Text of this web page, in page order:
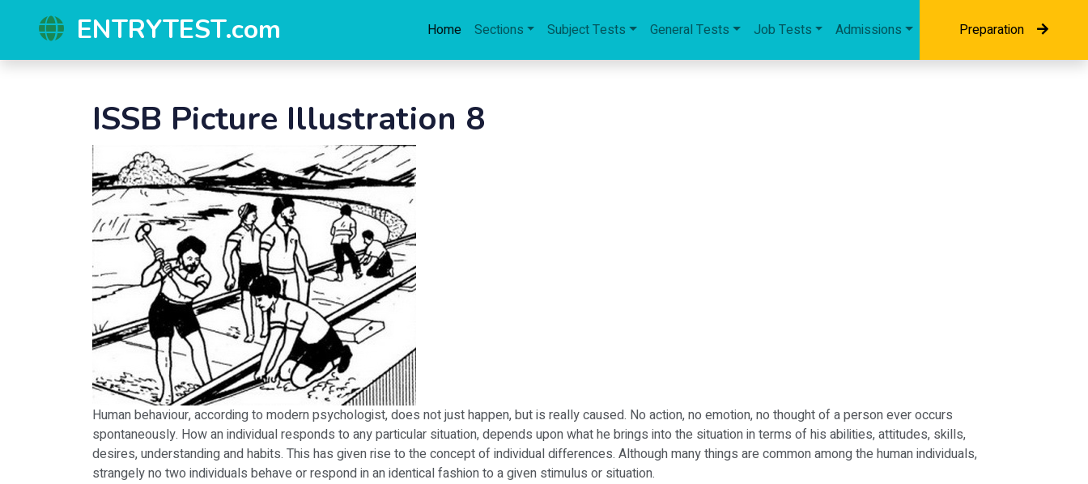
ENTRYTEST.com Home Sections Subject Tests General Tests Job Tests Admissions Preparation
ISSB Picture Illustration 8
Human behaviour, according to modern psychologist, does not just happen, but is really caused. No action, no emotion, no thought of a person ever occurs
spontaneously. How an individual responds to any particular situation, depends upon what he brings into the situation in terms of his abilities, attitudes, skills,
desires, understanding and habits. This has given rise to the concept of individual differences. Although many things are common among the human individuals,
strangely no two individuals behave or respond in an identical fashion to a given stimulus or situation.